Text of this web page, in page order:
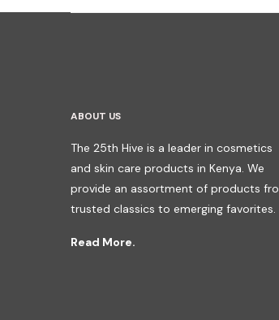
ABOUT US
The 25th Hive is a leader in cosmetics
and skin care products in Kenya. We
provide an assortment of products
trusted classics to emerging favorites.
Read More.